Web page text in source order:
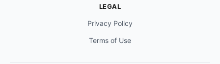
LEGAL
Privacy Policy
Terms of Use